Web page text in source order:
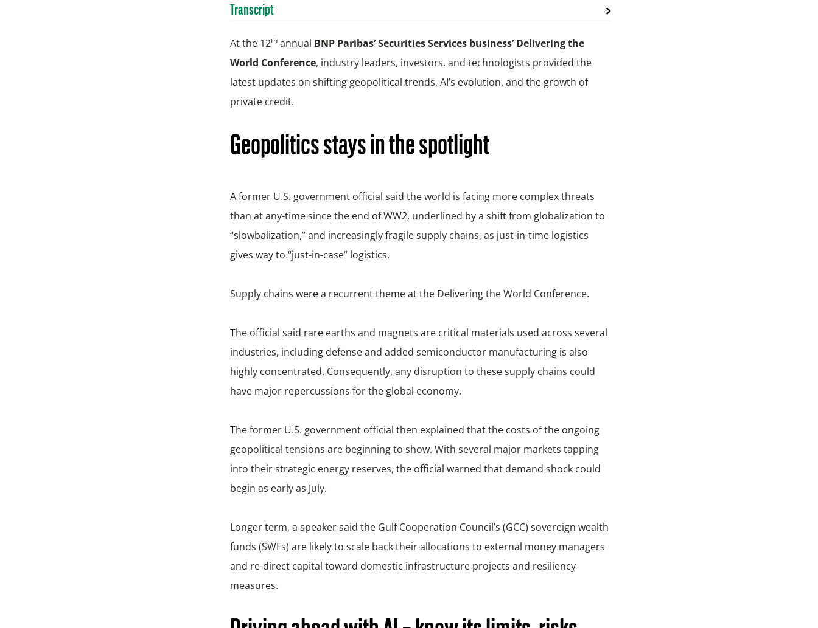
Transcript
At the 12thannual BNP Paribas’ Securities Services business’ Delivering the
World Conference, industry leaders, investors, and technologists provided the
latest updates on shifting geopolitical trends, AI’s evolution, and the growth of
private credit.
Geopolitics stays in the spotlight
A former U.S. government official said the world is facing more complex threats
than at any-time since the end of WW2, underlined by a shift from globalization to
“slowbalization,” and increasingly fragile supply chains, as just-in-time logistics
gives way to “just-in-case” logistics.
Supply chains were a recurrent theme at the Delivering the World Conference.
The official said rare earths and magnets are critical materials used across several
industries, including defense and added semiconductor manufacturing is also
highly concentrated. Consequently, any disruption to these supply chains could
have major repercussions for the global economy.
The former U.S. government official then explained that the costs of the ongoing
geopolitical tensions are beginning to show. With several major markets tapping
into their strategic energy reserves, the official warned that demand shock could
begin as early as July.
Longer term, a speaker said the Gulf Cooperation Council’s (GCC) sovereign wealth
funds (SWFs) are likely to scale back their allocations to external money managers
and re-direct capital toward domestic infrastructure projects and resiliency
measures.